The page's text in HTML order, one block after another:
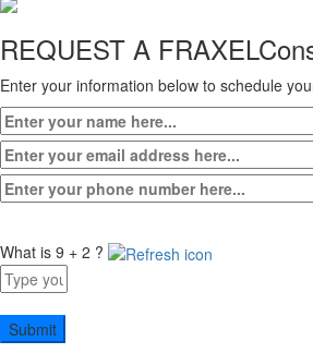
REQUEST A FRAXEL
Enter your information below to schedule
What is 9 + 2 ?
Answer
for
9
+